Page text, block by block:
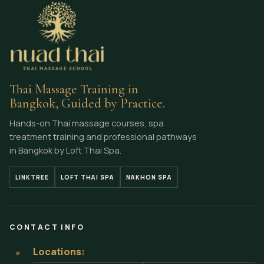
Thai Massage Training in
Bangkok, Guided by Practice.
Hands-on Thai massage courses, spa
treatment training and professional pathways
in Bangkok by Loft Thai Spa.
LINKTREE LOFT THAI SPA NAKHON SPA
CONTACT INFO
⌖ Locations: